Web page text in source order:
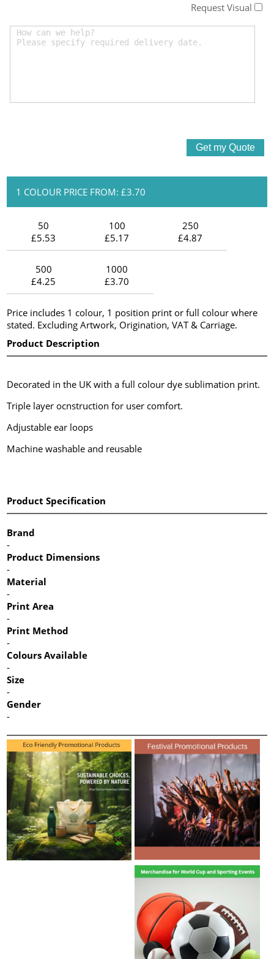
Request Visual
1 COLOUR PRICE FROM: £3.70
50
£5.53
100
£5.17
250
£4.87
500
£4.25
1000
£3.70
Price includes 1 colour, 1 position print or full colour where
stated. Excluding Artwork, Origination, VAT & Carriage.
Product Description
Decorated in the UK with a full colour dye sublimation print.
Triple layer ocnstruction for user comfort.
Adjustable ear loops
Machine washable and reusable
Product Specification
Brand
-
Product Dimensions
-
Material
-
Print Area
-
Print Method
-
Colours Available
-
Size
-
Gender
-